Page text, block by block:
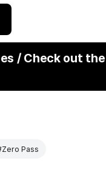
/ Check out
Pass